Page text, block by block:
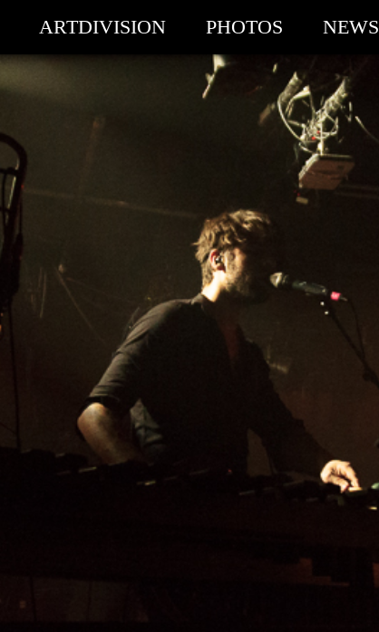
ARTDIVISION PHOTOS NEWS